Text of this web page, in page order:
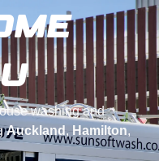
washing and
Auckland ,Hamilton,